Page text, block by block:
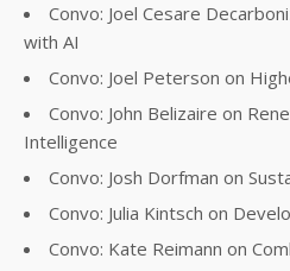
Convo: Joel Cesare
with AI
Convo: Joel Peterson on
Convo: John Belizaire on
Intelligence
Convo: Josh Dorfman on
Convo: Julia Kintsch on
Convo: Kate Reimann on